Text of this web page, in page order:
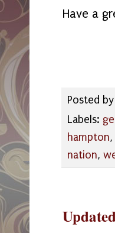
Have a
Posted by
Labels:
hampton,
nation,